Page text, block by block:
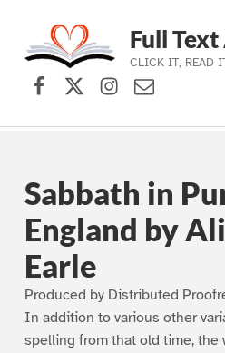
Skip to main navigation
Skip to main content
Skip to footer
Full
CLICK IT, READ
Facebook
X (formerly
Instagram
Contact
Sabbath in
England by
Earle
Produced by Distributed
In addition to various other
spelling from that old time, the